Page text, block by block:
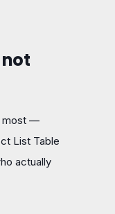
most —
List Table
actually